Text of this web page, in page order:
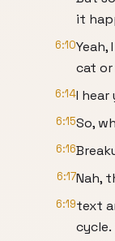
it
6:10Yeah,
cat or
6:14I hear
6:15So,
6:16
6:17Nah,
6:19text
cycle.